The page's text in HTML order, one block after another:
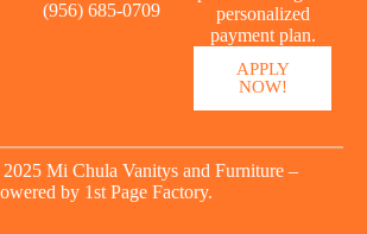
(956) 685-0709
personalized
payment plan.
APPLY
NOW!
Mi Chula Vanitys and Furniture –
by 1st Page Factory.